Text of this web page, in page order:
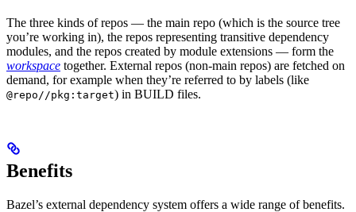
The three kinds of repos — the main repo (which is the source tree
you’re working in), the repos representing transitive dependency
modules, and the repos created by module extensions — form the
workspace together. External repos (non-main repos) are fetched on
demand, for example when they’re referred to by labels (like
@repo//pkg:target) in BUILD files.
Benefits
Bazel’s external dependency system offers a wide range of benefits.